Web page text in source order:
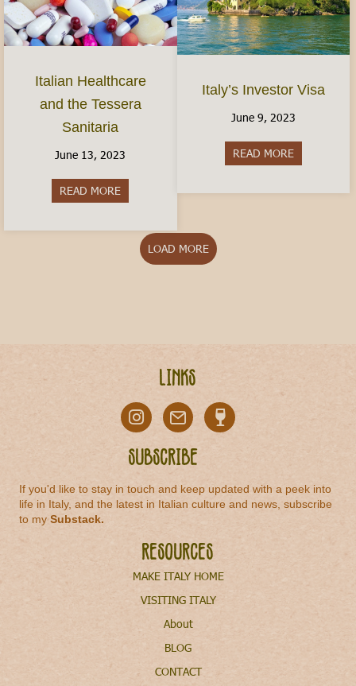
Italian Healthcare
and the Tessera
Sanitaria
June 13, 2023
READ MORE about Italian Healthcare and the Tessera
Italy’s Investor Visa
June 9, 2023
READ MOREabout
LOAD MORE
Links
Subscribe
If you'd like to stay in touch and keep updated with a peek into
life in Italy, and the latest in Italian culture and news, subscribe
to mySubstack.
Resources
MAKE ITALY HOME
VISITING ITALY
About
BLOG
CONTACT